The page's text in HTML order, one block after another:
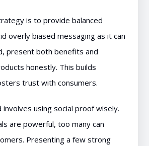
is to provide balanced
overly biased messaging as it can
present both benefits and
honestly. This builds
trust with consumers.
using social proof wisely.
are powerful, too many can
Presenting a few strong